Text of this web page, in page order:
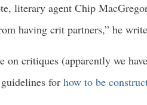
literary agent Chip
having crit partners,” he
on critiques (apparently we
for how to be